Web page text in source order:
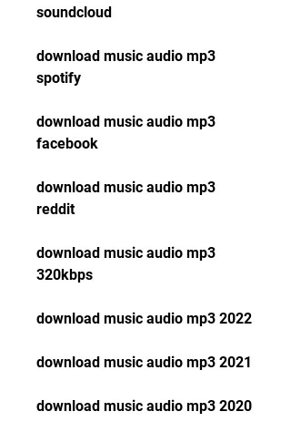
soundcloud
download music audio mp3
spotify
download music audio mp3
facebook
download music audio mp3
reddit
download music audio mp3
320kbps
download music audio mp3 2022
download music audio mp3 2021
download music audio mp3 2020